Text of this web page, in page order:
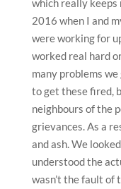
which really keeps
2016 when I and
were working for
worked real hard
many problems
to get these fired,
neighbours of the
grievances. As a
and ash. We
understood the
wasn’t the fault of